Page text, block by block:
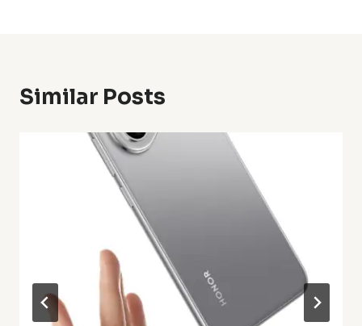
Similar Posts